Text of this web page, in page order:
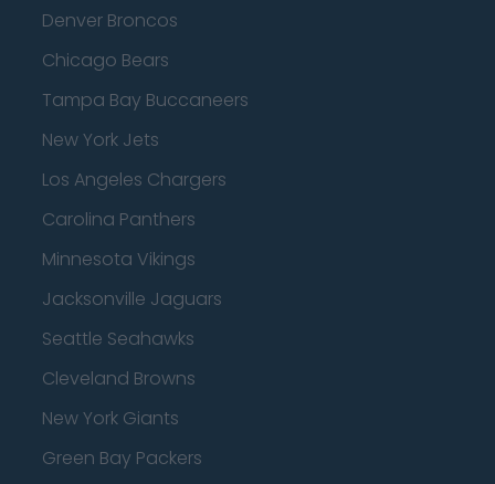
Denver Broncos
Chicago Bears
Tampa Bay Buccaneers
New York Jets
Los Angeles Chargers
Carolina Panthers
Minnesota Vikings
Jacksonville Jaguars
Seattle Seahawks
Cleveland Browns
New York Giants
Green Bay Packers